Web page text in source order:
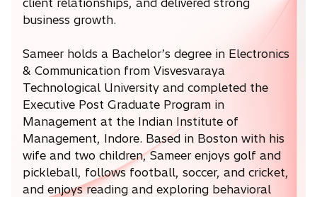
business growth.
Sameer holds a Bachelor’s degree in Electronics
& Communication from Visvesvaraya
Technological University and completed the
Executive Post Graduate Program in
Management at the Indian Institute of
Management, Indore. Based in Boston with his
wife and two children, Sameer enjoys golf and
pickleball, follows football, soccer, and cricket,
and enjoys reading and exploring behavioral